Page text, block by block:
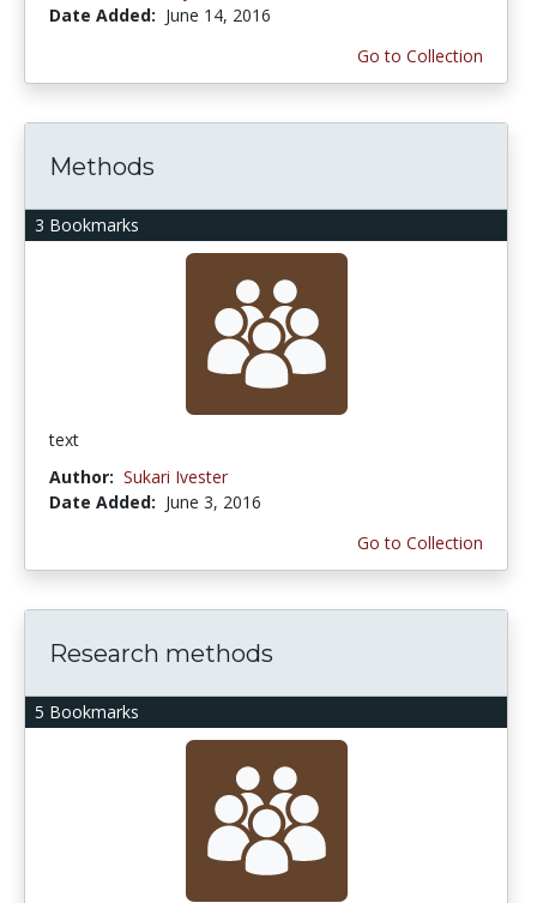
Date Added: June 14, 2016
Go to Collection
3 Bookmarks
Methods
text
Author: Sukari Ivester
Date Added: June 3, 2016
Go to Collection
5 Bookmarks
Research methods